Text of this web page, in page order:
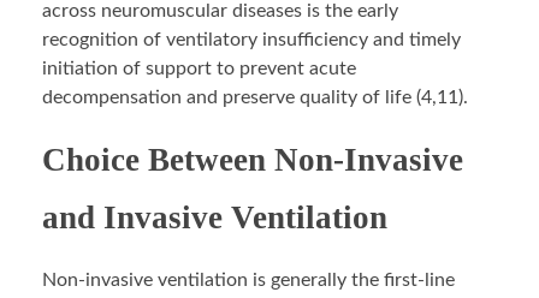
across neuromuscular diseases is the early
recognition of ventilatory insufficiency and timely
initiation of support to prevent acute
decompensation and preserve quality of life (4,11).
Choice Between Non-Invasive
and Invasive Ventilation
Non-invasive ventilation is generally the first-line